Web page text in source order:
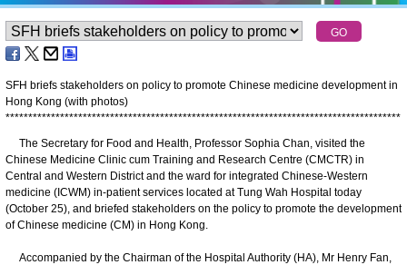
SFH briefs stakeholders on policy to promote Chinese medicine development in
Hong Kong (with photos)
***************************************************************************************
The Secretary for Food and Health, Professor Sophia Chan, visited the
Chinese Medicine Clinic cum Training and Research Centre (CMCTR) in
Central and Western District and the ward for integrated Chinese-Western
medicine (ICWM) in-patient services located at Tung Wah Hospital today
(October 25), and briefed stakeholders on the policy to promote the development
of Chinese medicine (CM) in Hong Kong.
Accompanied by the Chairman of the Hospital Authority (HA), Mr Henry Fan,